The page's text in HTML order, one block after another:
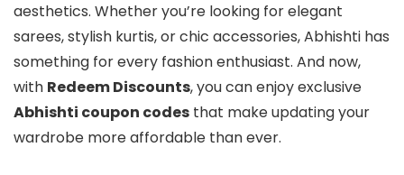
aesthetics. Whether you’re looking for elegant
sarees, stylish kurtis, or chic accessories, Abhishti has
something for every fashion enthusiast. And now,
with Redeem Discounts, you can enjoy exclusive
Abhishti coupon codes that make updating your
wardrobe more affordable than ever.